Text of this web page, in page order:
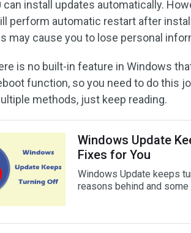
can install updates automatically.
perform automatic restart after
may cause you to lose personal
is no built-in feature in Windows
function, so you need to do this
methods, just keep reading.
Windows Update
Fixes for You
Windows Update keeps
reasons behind and